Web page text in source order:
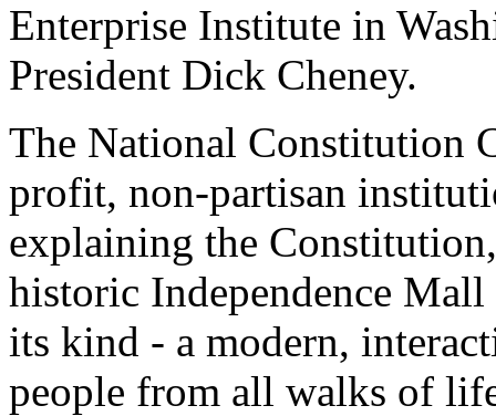
Enterprise Institute in
President Dick Cheney.
The National Constitution
profit, non-partisan
explaining the
historic Independence
its kind - a modern,
people from all walks of